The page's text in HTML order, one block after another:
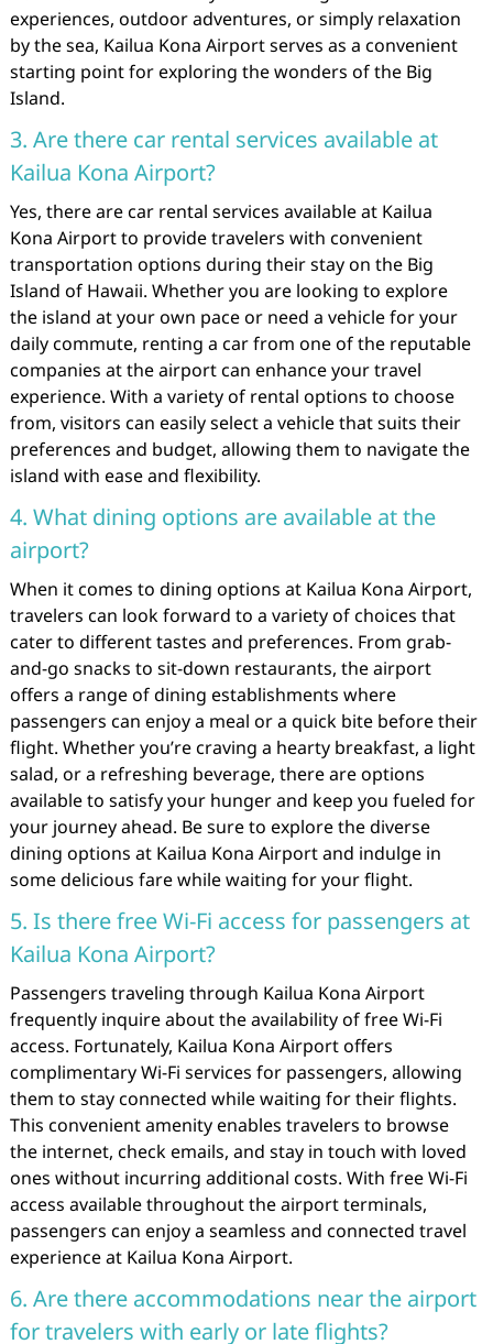
experiences, outdoor adventures, or simply relaxation
by the sea, Kailua Kona Airport serves as a convenient
starting point for exploring the wonders of the Big
Island.
3. Are there car rental services available at
Kailua Kona Airport?
Yes, there are car rental services available at Kailua
Kona Airport to provide travelers with convenient
transportation options during their stay on the Big
Island of Hawaii. Whether you are looking to explore
the island at your own pace or need a vehicle for your
daily commute, renting a car from one of the reputable
companies at the airport can enhance your travel
experience. With a variety of rental options to choose
from, visitors can easily select a vehicle that suits their
preferences and budget, allowing them to navigate the
island with ease and flexibility.
4. What dining options are available at the
airport?
When it comes to dining options at Kailua Kona Airport,
travelers can look forward to a variety of choices that
cater to different tastes and preferences. From grab-
and-go snacks to sit-down restaurants, the airport
offers a range of dining establishments where
passengers can enjoy a meal or a quick bite before their
flight. Whether you’re craving a hearty breakfast, a light
salad, or a refreshing beverage, there are options
available to satisfy your hunger and keep you fueled for
your journey ahead. Be sure to explore the diverse
dining options at Kailua Kona Airport and indulge in
some delicious fare while waiting for your flight.
5. Is there free Wi-Fi access for passengers at
Kailua Kona Airport?
Passengers traveling through Kailua Kona Airport
frequently inquire about the availability of free Wi-Fi
access. Fortunately, Kailua Kona Airport offers
complimentary Wi-Fi services for passengers, allowing
them to stay connected while waiting for their flights.
This convenient amenity enables travelers to browse
the internet, check emails, and stay in touch with loved
ones without incurring additional costs. With free Wi-Fi
access available throughout the airport terminals,
passengers can enjoy a seamless and connected travel
experience at Kailua Kona Airport.
6. Are there accommodations near the airport
for travelers with early or late flights?